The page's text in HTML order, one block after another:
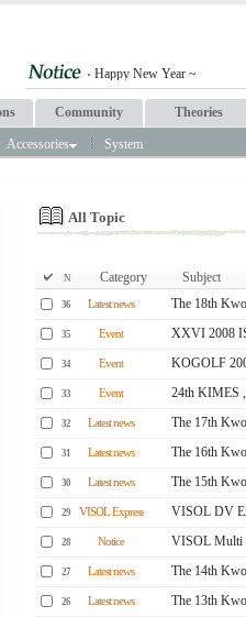
Community Theories
Accessories System
All Topic
N Category Subject
36 Latest news The 18th
35 Event XXVI 2008
34 Event KOGOLF
33 Event 24th KIMES
32 Latest news The 17th
31 Latest news The 16th
30 Latest news The 15th
29 VISOL Express VISOL DV
28 Notice VISOL Multi
27 Latest news The 14th
26 Latest news The 13th